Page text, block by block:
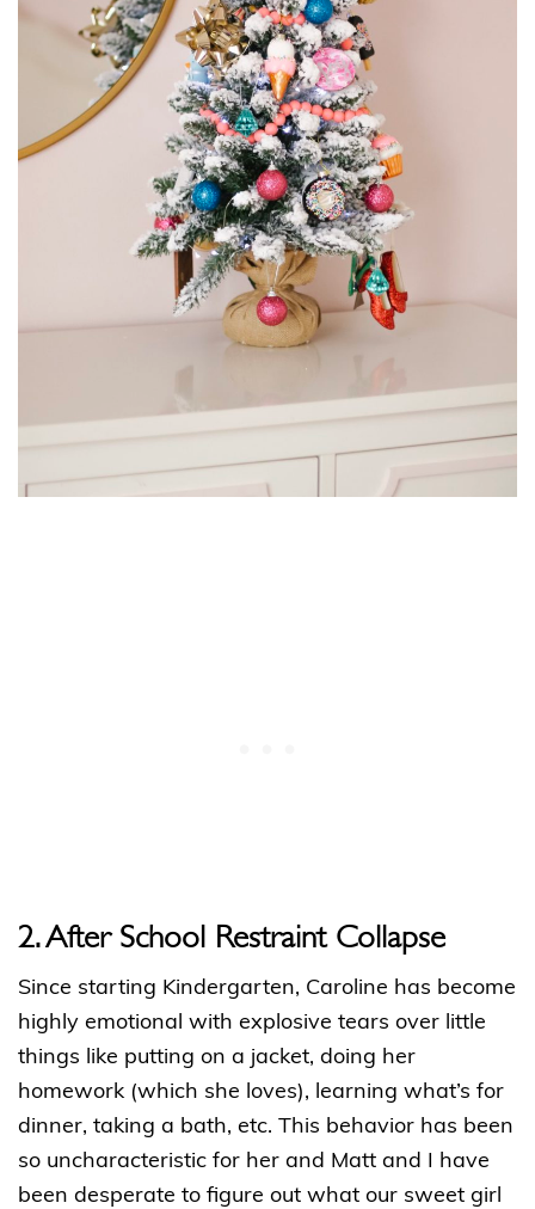
2. After School Restraint Collapse
Since starting Kindergarten, Caroline has become
highly emotional with explosive tears over little
things like putting on a jacket, doing her
homework (which she loves), learning what’s for
dinner, taking a bath, etc. This behavior has been
so uncharacteristic for her and Matt and I have
been desperate to figure out what our sweet girl